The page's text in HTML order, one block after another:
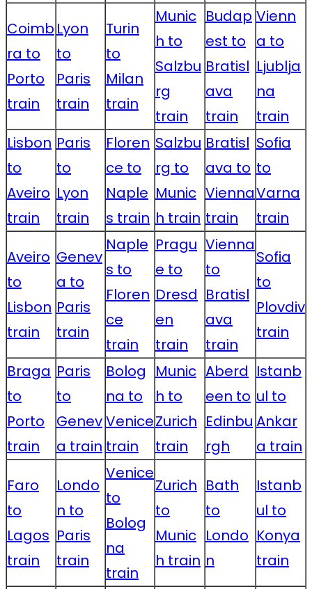
Coimb
ra to
Porto
train
Lyon
to
Paris
train
Turin
to
Milan
train
Munic
h to
Salzbu
rg
train
Budap
est to
Bratisl
ava
train
Vienn
a to
Ljublja
na
train
Lisbon
to
Aveiro
train
Paris
to
Lyon
train
Floren
ce to
Naple
s train
Salzbu
rg to
Munic
h train
Bratisl
ava to
Vienna
train
Sofia
to
Varna
train
Aveiro
to
Lisbon
train
Genev
a to
Paris
train
Naple
s to
Floren
ce
train
Pragu
e to
Dresd
en
train
Vienna
to
Bratisl
ava
train
Sofia
to
Plovdiv
train
Braga
to
Porto
train
Paris
to
Genev
a train
Bolog
na to
Venice
train
Munic
h to
Zurich
train
Aberd
een to
Edinbu
rgh
Istanb
ul to
Ankar
a train
Faro
to
Lagos
train
Londo
n to
Paris
train
Venice
to
Bolog
na
train
Zurich
to
Munic
h train
Bath
to
Londo
n
Istanb
ul to
Konya
train